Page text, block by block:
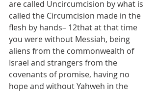
are called Uncircumcision by what is
called the Circumcision made in the
flesh by hands– 12that at that time
you were without Messiah, being
aliens from the commonwealth of
Israel and strangers from the
covenants of promise, having no
hope and without Yahweh in the